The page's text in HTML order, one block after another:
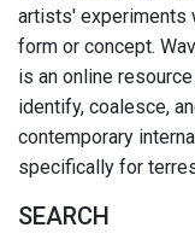
artists' experiments
form or concept.
is an online
identify, coalesce,
contemporary
specifically for
SEARCH